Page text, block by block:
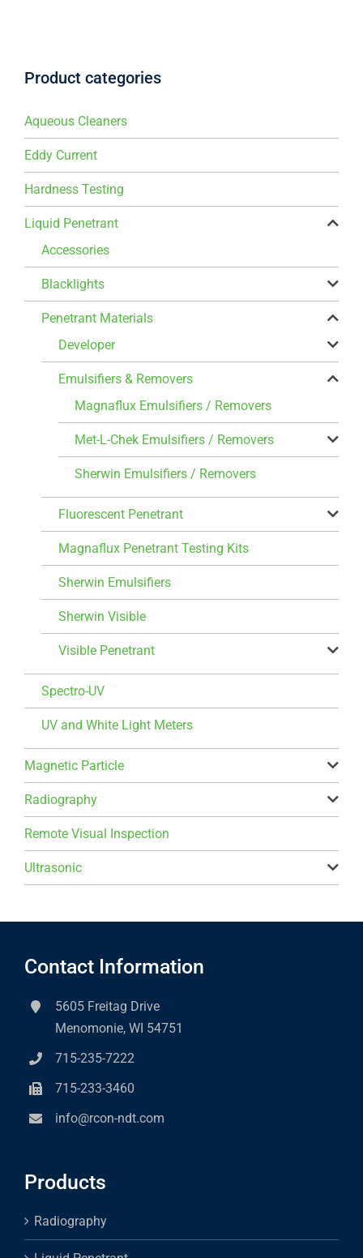
Product categories
Aqueous Cleaners
Eddy Current
Hardness Testing
Liquid Penetrant
Accessories
Blacklights
Penetrant Materials
Developer
Emulsifiers & Removers
Magnaflux Emulsifiers / Removers
Met-L-Chek Emulsifiers / Removers
Sherwin Emulsifiers / Removers
Fluorescent Penetrant
Magnaflux Penetrant Testing Kits
Sherwin Emulsifiers
Sherwin Visible
Visible Penetrant
Spectro-UV
UV and White Light Meters
Magnetic Particle
Radiography
Remote Visual Inspection
Ultrasonic
Contact Information
5605 Freitag Drive
Menomonie, WI 54751
715-235-7222
715-233-3460
info@rcon-ndt.com
Products
Radiography